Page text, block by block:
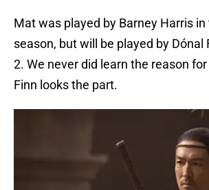
Mat was played by Barney Harris
season, but will be played by Dónal
2. We never did learn the reason
Finn looks the part.